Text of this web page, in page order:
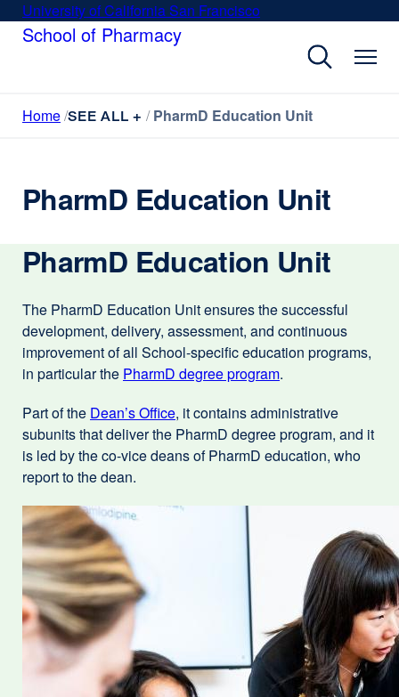
SkipUniversity of California San Francisco
new
School of Pharmacy
Home SEE ALL + PharmD Education Unit
PharmD Education Unit
PharmD Education Unit
The PharmD Education Unit ensures the successful
development, delivery, assessment, and continuous
improvement of all School-specific education programs,
in particular the PharmD degree programexternal
(opens
in
a
.
Part of the Dean’s Office, it contains administrative
subunits that deliver the PharmD degree program, and it
is led by the co-vice deans of PharmD education, who
report to the dean.